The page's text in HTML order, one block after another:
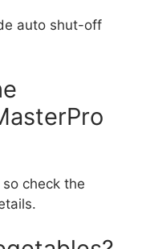
auto shut-off
check the